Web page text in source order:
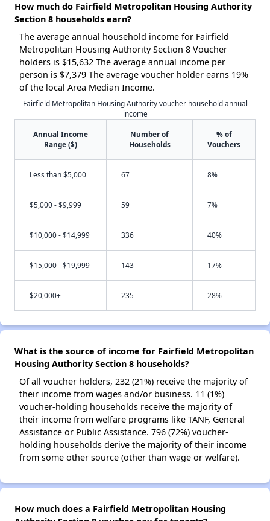
How much do Fairfield Metropolitan Housing Authority
Section 8 households earn?
The average annual household income for Fairfield
Metropolitan Housing Authority Section 8 Voucher
holders is $15,632 The average annual income per
person is $7,379 The average voucher holder earns 19%
of the local Area Median Income.
Fairfield Metropolitan Housing Authority voucher household annual
income
Annual Income
Range ($)
Number of
Households
% of
Vouchers
Less than $5,000 67 8%
$5,000 - $9,999 59 7%
$10,000 - $14,999 336 40%
$15,000 - $19,999 143 17%
$20,000+ 235 28%
What is the source of income for Fairfield Metropolitan
Housing Authority Section 8 households?
Of all voucher holders, 232 (21%) receive the majority of
their income from wages and/or business. 11 (1%)
voucher-holding households receive the majority of
their income from welfare programs like TANF, General
Assistance or Public Assistance. 796 (72%) voucher-
holding households derive the majority of their income
from some other source (other than wage or welfare).
How much does a Fairfield Metropolitan Housing